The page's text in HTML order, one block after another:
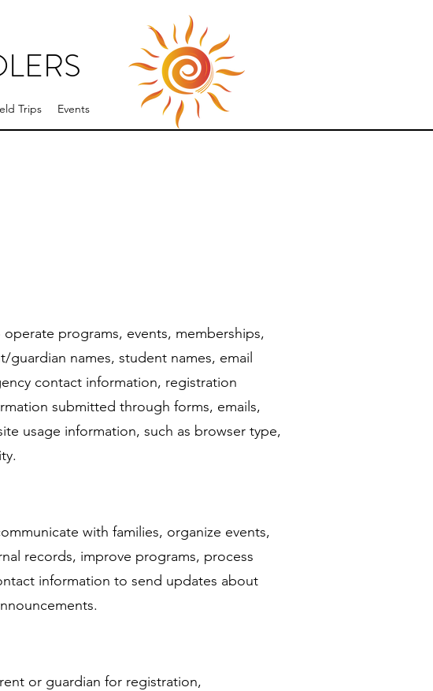
Trips Events
programs, events, memberships,
names, student names, email
contact information, registration
submitted through forms, emails,
usage information, such as browser type,
with families, organize events,
records, improve programs, process
information to send updates about
or guardian for registration,